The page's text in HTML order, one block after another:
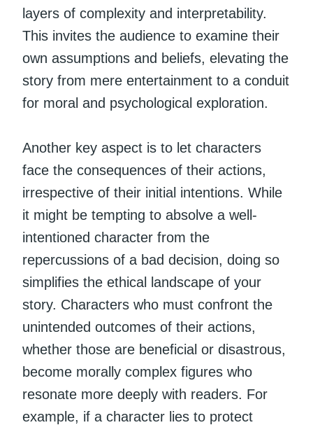
layers of complexity and interpretability.
This invites the audience to examine their
own assumptions and beliefs, elevating the
story from mere entertainment to a conduit
for moral and psychological exploration.
Another key aspect is to let characters
face the consequences of their actions,
irrespective of their initial intentions. While
it might be tempting to absolve a well-
intentioned character from the
repercussions of a bad decision, doing so
simplifies the ethical landscape of your
story. Characters who must confront the
unintended outcomes of their actions,
whether those are beneficial or disastrous,
become morally complex figures who
resonate more deeply with readers. For
example, if a character lies to protect